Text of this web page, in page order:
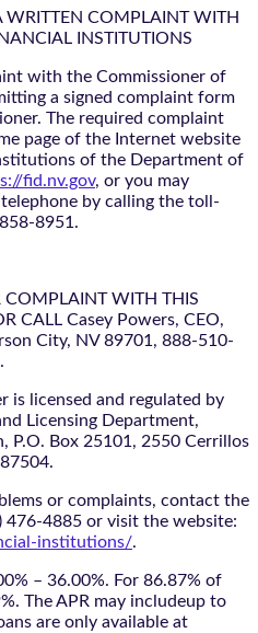
WRITTEN COMPLAINT WITH
INSTITUTIONS
with the Commissioner of
a signed complaint form
The required complaint
page of the Internet website
of the Department of
fid.nv.gov, or you may
by calling the toll-
8951.
COMPLAINT WITH THIS
CALL Casey Powers, CEO,
City, NV 89701, 888-510-
is licensed and regulated by
Licensing Department,
P.O. Box 25101, 2550 Cerrillos
or complaints, contact the
476-4885 or visit the website:
institutions/.
– 36.00%. For 86.87% of
The APR may includeup to
are only available at